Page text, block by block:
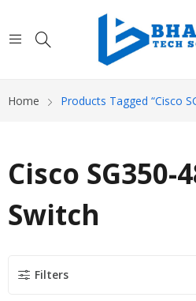
Home Products Tagged “Cisco
Cisco SG350-
Switch
Filters